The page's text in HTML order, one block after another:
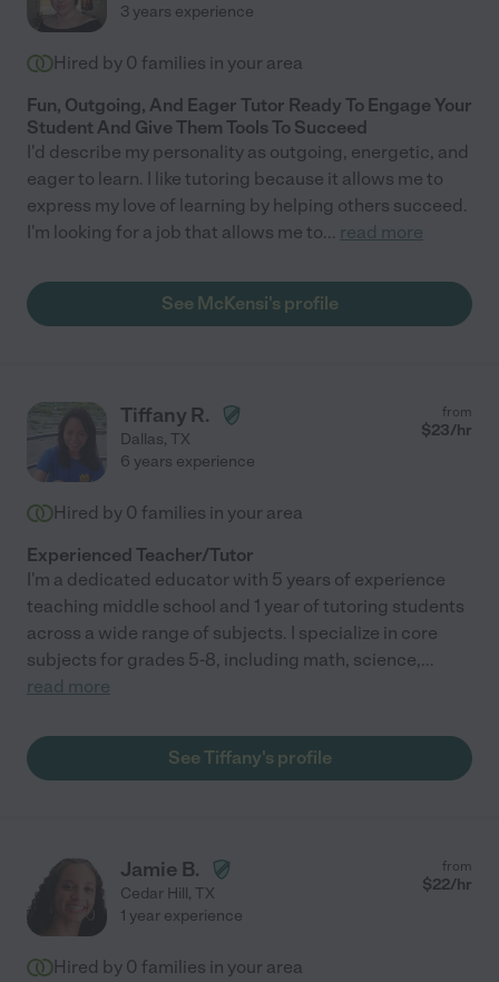
3 years experience
Hired by 0 families in your area
Fun, Outgoing, And Eager Tutor Ready To Engage Your
Student And Give Them Tools To Succeed
I'd describe my personality as outgoing, energetic, and
eager to learn. I like tutoring because it allows me to
express my love of learning by helping others succeed.
I'm looking for a job that allows me to... read more
See McKensi's profile
Tiffany R.
Dallas, TX
from
$23/hr
6 years experience
Hired by 0 families in your area
Experienced Teacher/Tutor
I'm a dedicated educator with 5 years of experience
teaching middle school and 1 year of tutoring students
across a wide range of subjects. I specialize in core
subjects for grades 5-8, including math, science,...
read more
See Tiffany's profile
Jamie B.
Cedar Hill, TX
from
$22/hr
1 year experience
Hired by 0 families in your area